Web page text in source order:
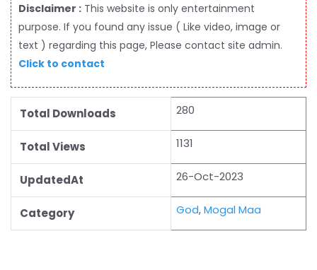
Disclaimer : This website is only entertainment
purpose. If you found any issue ( Like video, image or
text ) regarding this page, Please contact site admin.
Click to contact
Total Downloads 280
Total Views 1131
UpdatedAt 26-Oct-2023
Category God,Mogal Maa